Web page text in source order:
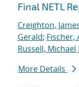
Final NETL
Creighton,
Gerald; Fischer,
Russell, Michael
More Details